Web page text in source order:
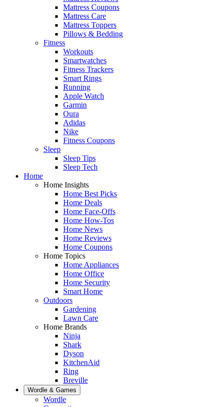
Mattress Coupons
Mattress Care
Mattress Toppers
Pillows & Bedding
Fitness
Workouts
Smartwatches
Fitness Trackers
Smart Rings
Running
Apple Watch
Garmin
Oura
Adidas
Nike
Fitness Coupons
Sleep
Sleep Tips
Sleep Tech
Home
Home Insights
Home Best Picks
Home Deals
Home Face-Offs
Home How-Tos
Home News
Home Reviews
Home Coupons
Home Topics
Home Appliances
Home Office
Home Security
Smart Home
Outdoors
Gardening
Lawn Care
Home Brands
Ninja
Shark
Dyson
KitchenAid
Ring
Breville
Wordle & Games
Wordle